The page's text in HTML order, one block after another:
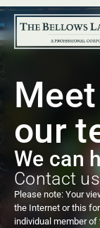
Meet
our
We can
Contact
Please note: Your
the Internet or this
individual member